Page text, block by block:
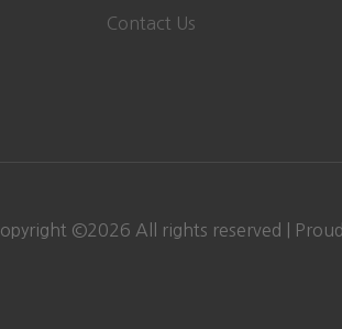
Contact Us
©2026 All rights reserved |